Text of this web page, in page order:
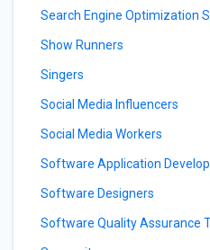
Search Engine Optimization
Show Runners
Singers
Social Media Influencers
Social Media Workers
Software Application
Software Designers
Software Quality Assurance